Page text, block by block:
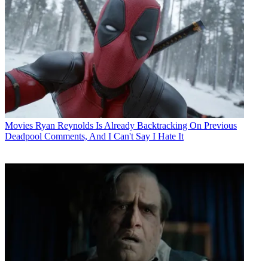
Movies Ryan Reynolds Is Already Backtracking On Previous
Deadpool Comments, And I Can't Say I Hate It